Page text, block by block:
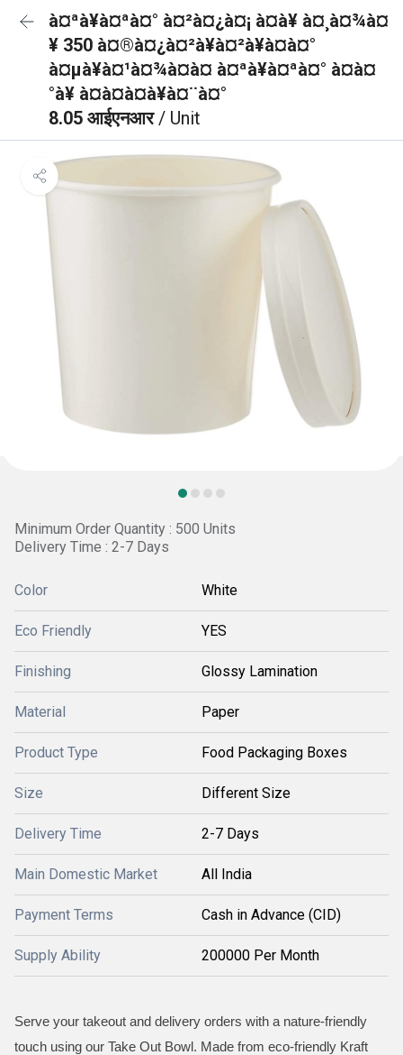
à¤ªà¥à¤ªà¤° à¤²à¤¿à¤¡ à¤à¥ à¤¸à¤¾à¤
¥ 350 à¤®à¤¿à¤²à¥à¤²à¥à¤à¤°
à¤µà¥à¤¹à¤¾à¤à¤ à¤ªà¥à¤ªà¤° à¤à¤
°à¥ à¤à¤à¤à¥à¤¨à¤°
8.05 आईएनआर/ Unit
Minimum Order Quantity : 500 Units
Delivery Time : 2-7 Days
Color White
Eco Friendly YES
Finishing Glossy Lamination
Material Paper
Product Type Food Packaging Boxes
Size Different Size
Delivery Time 2-7 Days
Main Domestic Market All India
Payment Terms Cash in Advance (CID)
Supply Ability 200000 Per Month
Serve your takeout and delivery orders with a nature-friendly
touch using our Take Out Bowl. Made from eco-friendly Kraft